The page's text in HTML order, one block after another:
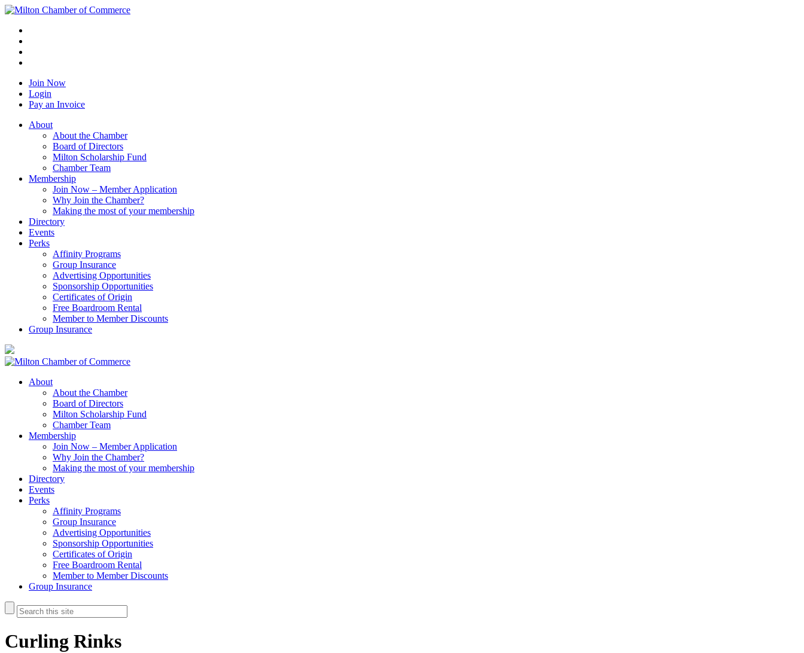
Join Now
Login
Pay an Invoice
About
About the Chamber
Board of Directors
Milton Scholarship Fund
Chamber Team
Membership
Join Now – Member Application
Why Join the Chamber?
Making the most of your membership
Directory
Events
Perks
Affinity Programs
Group Insurance
Advertising Opportunities
Sponsorship Opportunities
Certificates of Origin
Free Boardroom Rental
Member to Member Discounts
Group Insurance
About
About the Chamber
Board of Directors
Milton Scholarship Fund
Chamber Team
Membership
Join Now – Member Application
Why Join the Chamber?
Making the most of your membership
Directory
Events
Perks
Affinity Programs
Group Insurance
Advertising Opportunities
Sponsorship Opportunities
Certificates of Origin
Free Boardroom Rental
Member to Member Discounts
Group Insurance
Curling Rinks